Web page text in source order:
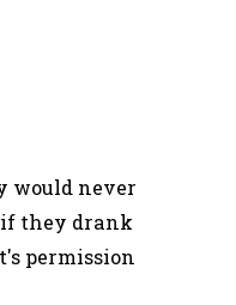
would never
they drank
permission